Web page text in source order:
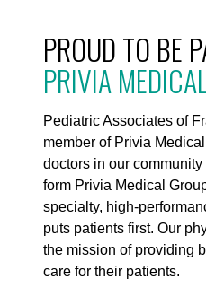
PROUD TO BE
PRIVIA
Pediatric Associates of
member of Privia
doctors in our
form Privia Medical
specialty, high-
puts patients first. Our
the mission of providing
care for their patients.